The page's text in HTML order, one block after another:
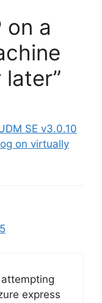
on a
later”
SE v3.0.10
on virtually
express